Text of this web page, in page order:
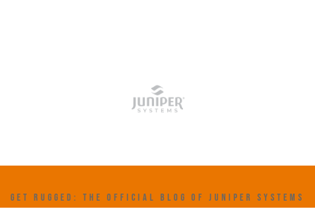
GET RUGGED: THE OFFICIAL BLOG OF JUNIPER SYSTEMS